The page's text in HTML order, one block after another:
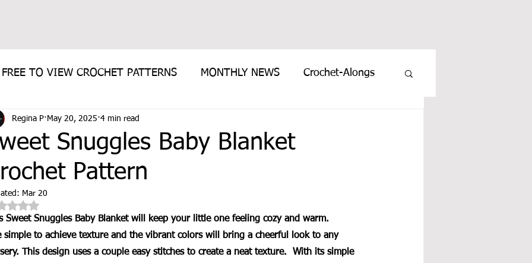
FREE TO VIEW CROCHET PATTERNS MONTHLY NEWS Crochet-Alongs
PATTERN
Snuggles Baby Blanket
Pattern
Regina P May 20, 2025 4 min read
Mar 20
Rated NaN out of 5 stars.
Sweet Snuggles Baby Blanket will keep your little one feeling cozy and warm.
simple to achieve texture and the vibrant colors will bring a cheerful look to any
This design uses a couple easy stitches to create a neat texture.  With its simple